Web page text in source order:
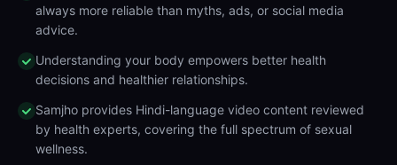
always more reliable than myths, ads, or social media
advice.
Understanding your body empowers better health
decisions and healthier relationships.
Samjho provides Hindi-language video content reviewed
by health experts, covering the full spectrum of sexual
wellness.